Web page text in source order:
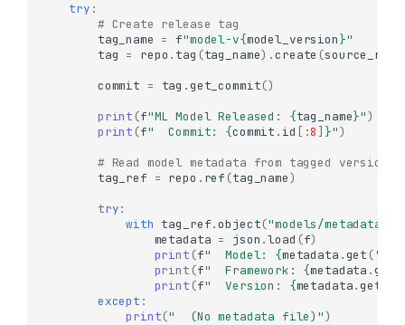
try :
# Create release tag
tag_name = f"model-v{model_version}"
tag = repo . tag (tag_name) .create (source_ref
commit = tag .get_commit()
print (f"ML Model Released: {tag_name}")
print (f"  Commit: {commit . id [:8 ] }")
# Read model metadata from tagged version
tag_ref = repo . ref (tag_name)
try:
with tag_ref.object("models/
metadata = json .load (f)
print (f"  Model: {metadata .get (
print (f"  Framework: {metadata .get
print (f"  Version: {metadata.get
except :
print("  (No metadata file)")